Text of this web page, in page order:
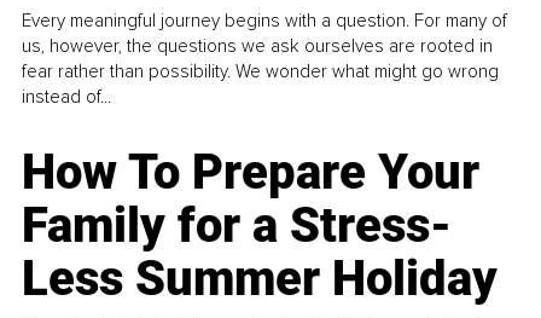
Every meaningful journey begins with a question. For many of
us, however, the questions we ask ourselves are rooted in
fear rather than possibility. We wonder what might go wrong
instead of...
How To Prepare Your
Family for a Stress-
Less Summer Holiday